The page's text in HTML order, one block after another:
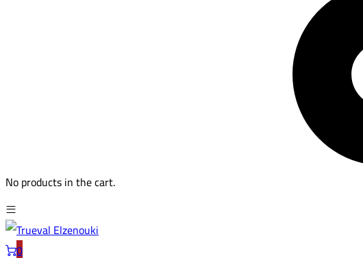
No products in the cart.
0